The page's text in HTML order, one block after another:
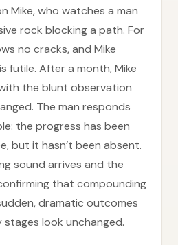
Mike, who watches a man
rock blocking a path. For
no cracks, and Mike
futile. After a month, Mike
the blunt observation
The man responds
the progress has been
but it hasn’t been absent.
sound arrives and the
that compounding
dramatic outcomes
stages look unchanged.